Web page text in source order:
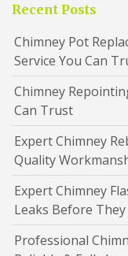
Recent Posts
Chimney Pot
Service You Can
Chimney
Can Trust
Expert Chimney
Quality
Expert Chimney
Leaks Before
Professional